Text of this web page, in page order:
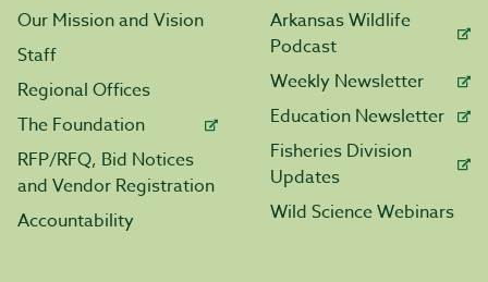
Our Mission and Vision
Staff
Regional Offices
The Foundation
RFP/RFQ, Bid Notices
and Vendor Registration
Accountability
Arkansas Wildlife
Podcast
Weekly Newsletter
Education Newsletter
Fisheries Division
Updates
Wild Science Webinars